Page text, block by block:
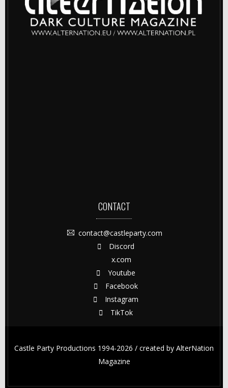
CONTACT
contact@castleparty.com
Discord
x.com
Youtube
Facebook
Instagram
TikTok
Castle Party Productions 1994-2026 / created by AlterNation
Magazine